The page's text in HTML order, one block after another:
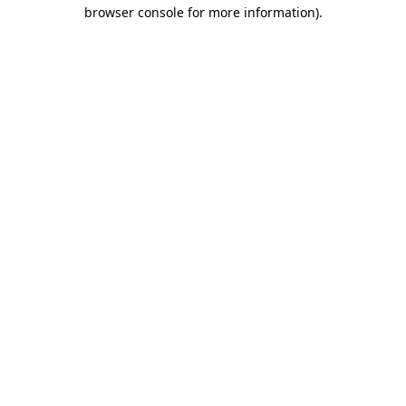
browser console for more information).